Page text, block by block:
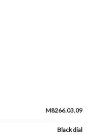
M8266.03.09
Black dial